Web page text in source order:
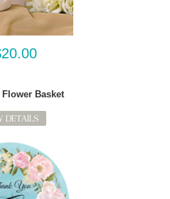
Flower Basket
DETAILS